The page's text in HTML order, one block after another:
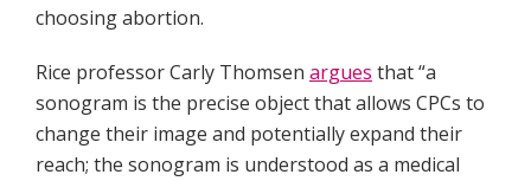
choosing abortion.
Rice professor Carly Thomsen argues that “a
sonogram is the precise object that allows CPCs to
change their image and potentially expand their
reach; the sonogram is understood as a medical